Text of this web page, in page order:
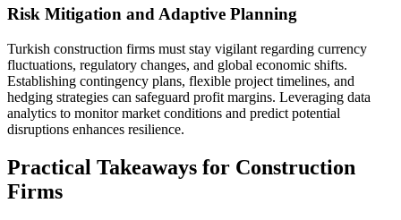
Risk Mitigation and Adaptive Planning
Turkish construction firms must stay vigilant regarding currency
fluctuations, regulatory changes, and global economic shifts.
Establishing contingency plans, flexible project timelines, and
hedging strategies can safeguard profit margins. Leveraging data
analytics to monitor market conditions and predict potential
disruptions enhances resilience.
Practical Takeaways for Construction
Firms